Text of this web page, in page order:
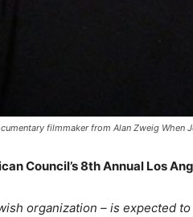
filmmaker from Alan Zweig
Council’s 8thAnnual Los
organization – is